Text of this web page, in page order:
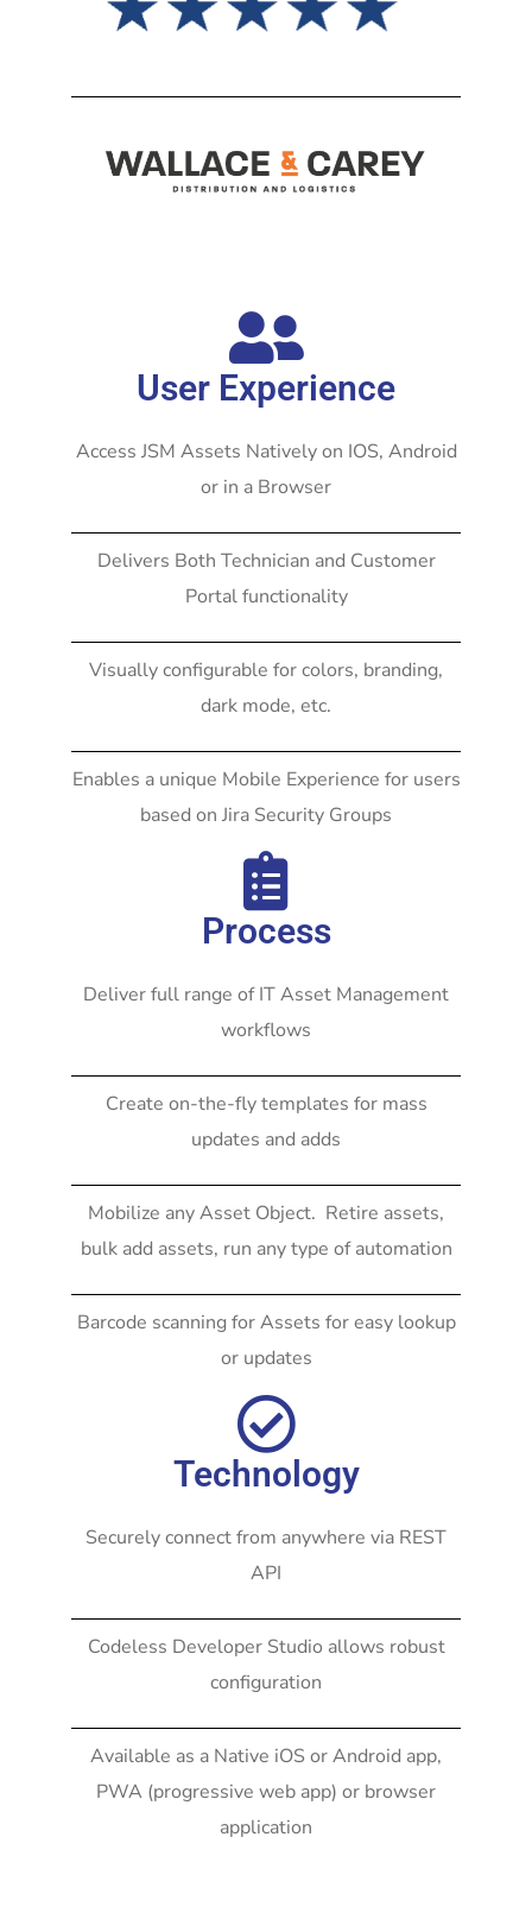
User Experience
Access JSM Assets Natively on IOS, Android
or in a Browser
Delivers Both Technician and Customer
Portal functionality
Visually configurable for colors, branding,
dark mode, etc.
Enables a unique Mobile Experience for users
based on Jira Security Groups
Process
Deliver full range of IT Asset Management
workflows
Create on-the-fly templates for mass
updates and adds
Mobilize any Asset Object. Retire assets,
bulk add assets, run any type of automation
Barcode scanning for Assets for easy lookup
or updates
Technology
Securely connect from anywhere via REST
API
Codeless Developer Studio allows robust
configuration
Available as a Native iOS or Android app,
PWA (progressive web app) or browser
application